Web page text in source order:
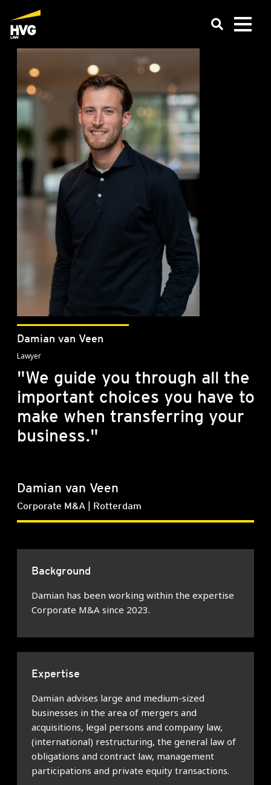
"We guide you through all the
important choices you have to
make when transferring your
business."
Damian van Veen
Lawyer
Damian van Veen
Corporate M&A | Rotterdam
Background
Damian has been working within the expertise
Corporate M&A since 2023.
Expertise
Damian advises large and medium-sized
businesses in the area of mergers and
acquisitions, legal persons and company law,
(international) restructuring, the general law of
obligations and contract law, management
participations and private equity transactions.